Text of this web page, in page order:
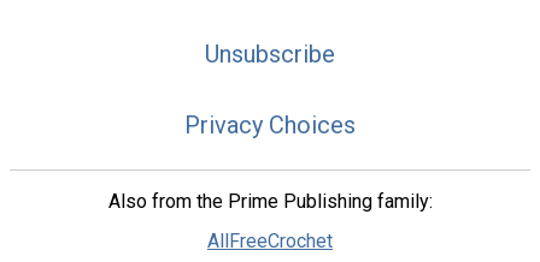
Unsubscribe
Privacy Choices
Also from the Prime Publishing family:
AllFreeCrochet